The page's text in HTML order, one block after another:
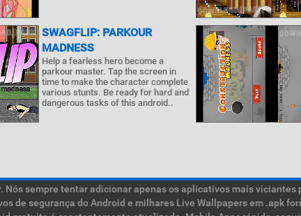
SWAGFLIP: PARKOUR
MADNESS
Help a fearless hero become a
parkour master. Tap the screen in
time to make the character complete
various stunts. Be ready for hard and
dangerous tasks of this android..
sempre tentar adicionar apenas os aplicativos mais viciantes
segurança do Android e milhares Live Wallpapers em .apk